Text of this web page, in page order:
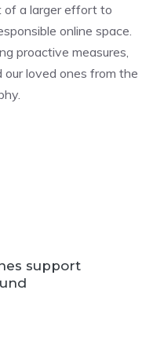
of a larger effort to
online space.
proactive measures,
loved ones from the
support